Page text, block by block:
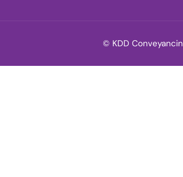
© KDD